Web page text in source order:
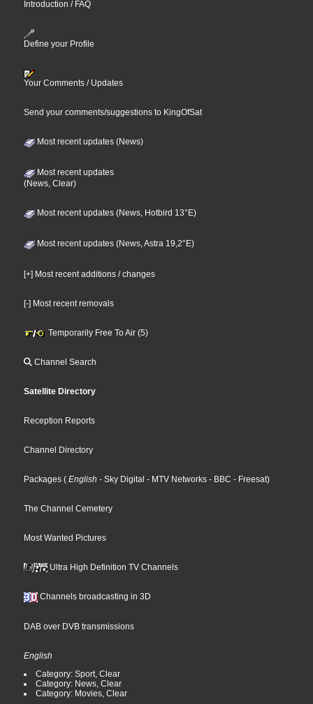
Introduction / FAQ
Define your Profile
Your Comments / Updates
Send your comments/suggestions to KingOfSat
Most recent updates (News)
Most recent updates
(News, Clear)
Most recent updates (News, Hotbird 13°E)
Most recent updates (News, Astra 19,2°E)
[+] Most recent additions / changes
[-] Most recent removals
Temporarily Free To Air (5)
Channel Search
Satellite Directory
Reception Reports
Channel Directory
Packages ( English - Sky Digital - MTV Networks - BBC - Freesat)
The Channel Cemetery
Most Wanted Pictures
Ultra High Definition TV Channels
Channels broadcasting in 3D
DAB over DVB transmissions
English
Category: Sport, Clear
Category: News, Clear
Category: Movies, Clear